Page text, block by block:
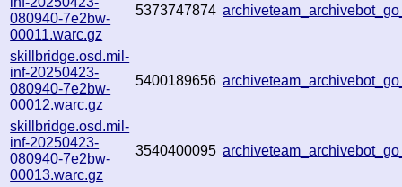
080940-7e2bw-
00011.warc.gz
5373747874
skillbridge.osd.mil-
inf-20250423-
080940-7e2bw-
00012.warc.gz
5400189656
skillbridge.osd.mil-
inf-20250423-
080940-7e2bw-
00013.warc.gz
3540400095